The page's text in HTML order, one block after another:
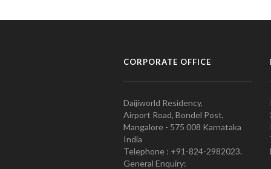
CORPORATE OFFICE
Daijiworld Residency,
Airport Road, Bondel Post,
Mangalore - 575 008 Karnataka
India
Telephone : +91-824-2982023.
General Enquiry: